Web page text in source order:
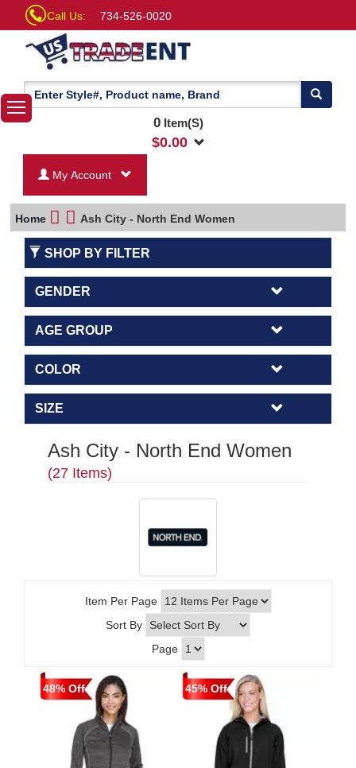
Call Us: 734-526-0020
0Item(S)
$0.00
My Account
Home Ash City - North End Women
SHOP BY FILTER
GENDER
AGE GROUP
COLOR
SIZE
Ash City - North End Women
(27 Items)
Item Per Page
Sort By
Page
48% Off 45% Off